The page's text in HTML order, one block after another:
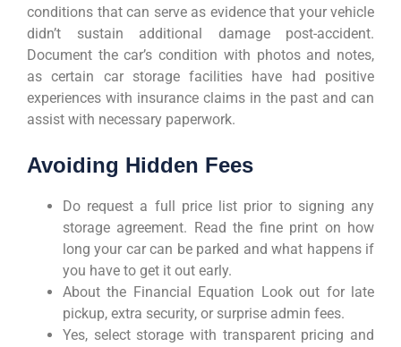
conditions that can serve as evidence that your vehicle
didn’t sustain additional damage post-accident.
Document the car’s condition with photos and notes,
as certain car storage facilities have had positive
experiences with insurance claims in the past and can
assist with necessary paperwork.
Avoiding Hidden Fees
Do request a full price list prior to signing any
storage agreement. Read the fine print on how
long your car can be parked and what happens if
you have to get it out early.
About the Financial Equation Look out for late
pickup, extra security, or surprise admin fees.
Yes, select storage with transparent pricing and